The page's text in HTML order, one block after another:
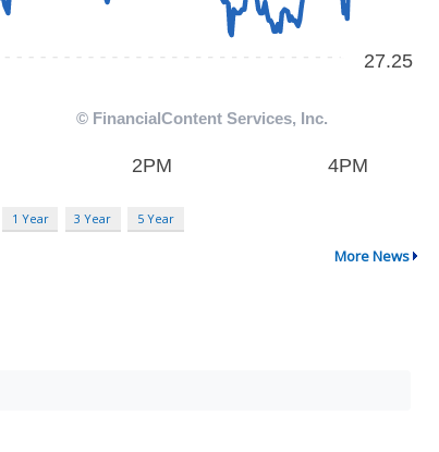
1 Year 3 Year 5 Year
More News